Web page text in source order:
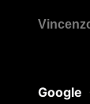
Google